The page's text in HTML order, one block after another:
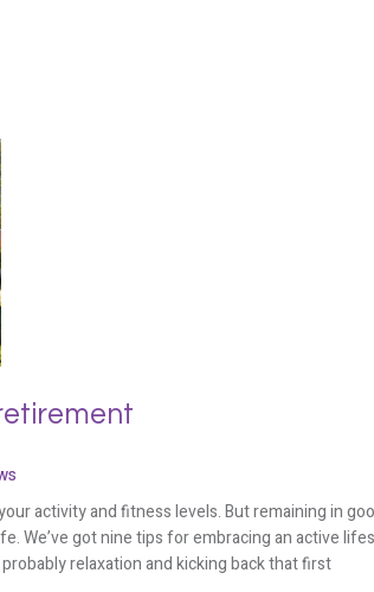
activity and fitness levels. But remaining in
We’ve got nine tips for embracing an active
relaxation and kicking back that first